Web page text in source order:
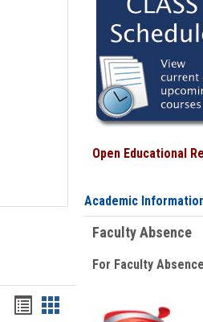
Bookmarks
Bookmarks
Open Educational
Academic
Faculty Absence
For Faculty